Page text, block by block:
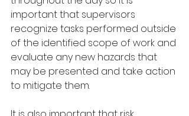
important that supervisors
recognize tasks performed outside
of the identified scope of work and
evaluate any new hazards that
may be presented and take action
to mitigate them.